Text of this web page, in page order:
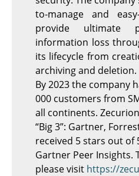
to-manage and
provide ultimate
information loss
its lifecycle from
archiving and deletion.
By 2023 the company
000 customers from
all continents.
“Big 3”: Gartner,
received 5 stars out
Gartner Peer Insights.
please visit https://